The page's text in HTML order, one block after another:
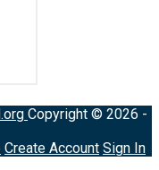
Copyright © 2026 -
Create Account Sign In